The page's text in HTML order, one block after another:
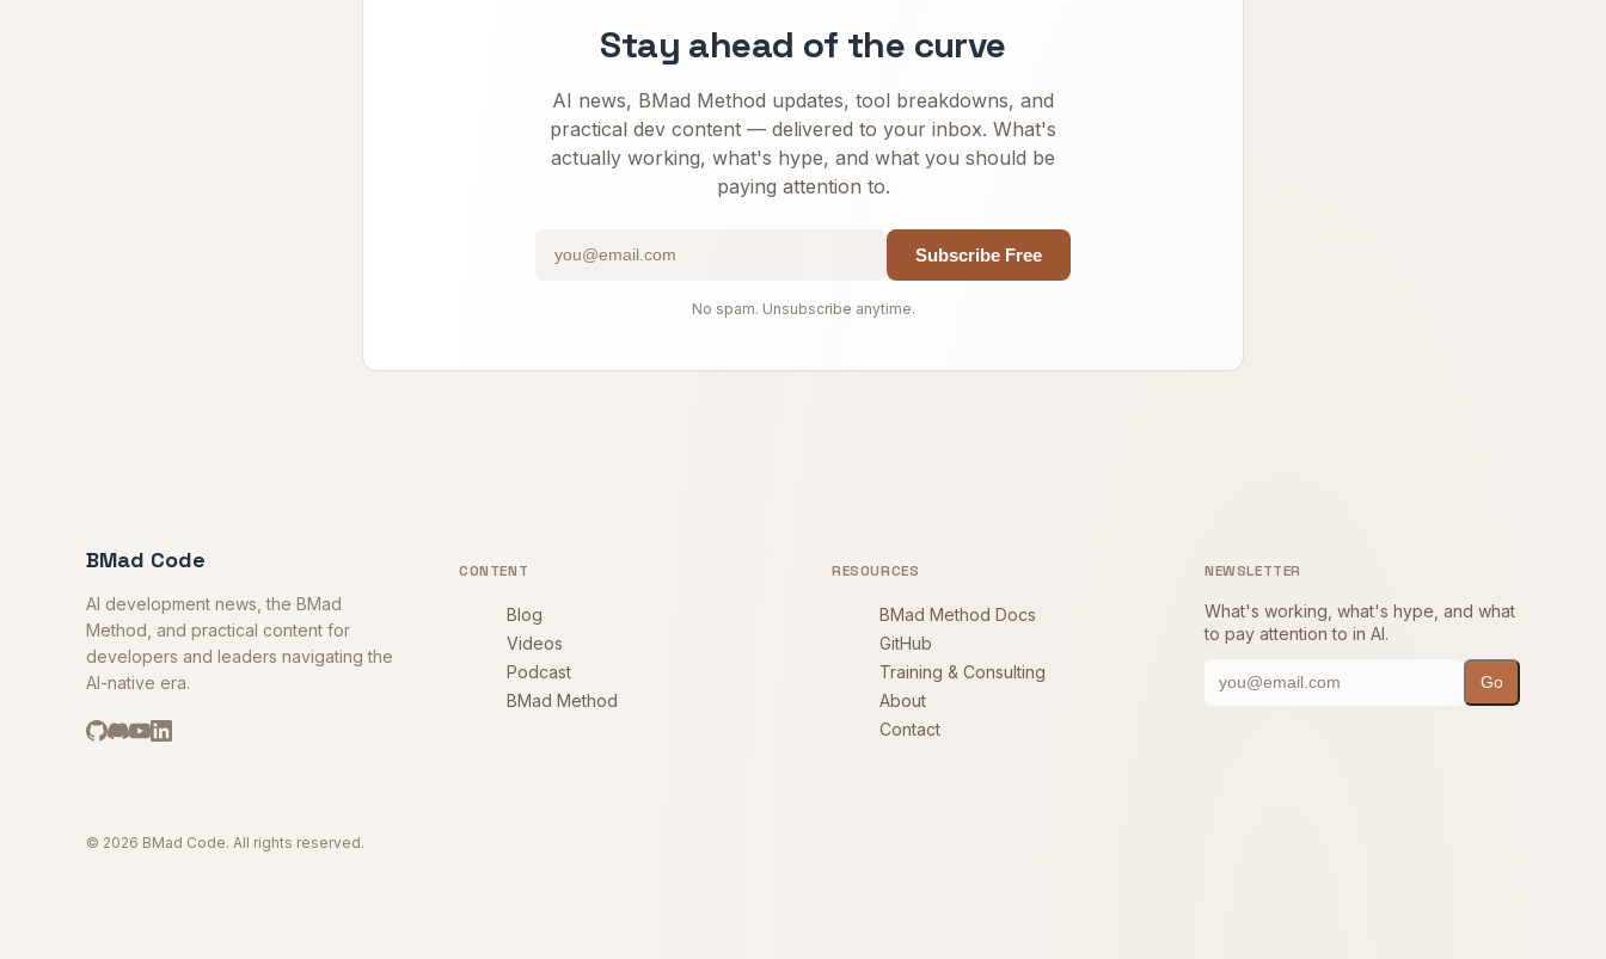
Stay ahead of the curve
AI news, BMad Method updates, tool breakdowns, and
practical dev content — delivered to your inbox. What's
actually working, what's hype, and what you should be
paying attention to.
Subscribe Free
No spam. Unsubscribe anytime.
BMad Code
AI development news, the BMad
Method, and practical content for
developers and leaders navigating the
AI-native era.
CONTENT
Blog
Videos
Podcast
BMad Method
RESOURCES
BMad Method Docs
GitHub
Training & Consulting
About
Contact
NEWSLETTER
What's working, what's hype, and what
to pay attention to in AI.
Go
© 2026 BMad Code. All rights reserved.